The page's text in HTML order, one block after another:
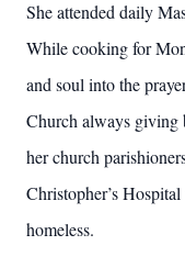
She attended daily
While cooking for
and soul into the
Church always giving
her church
Christopher’s
homeless.